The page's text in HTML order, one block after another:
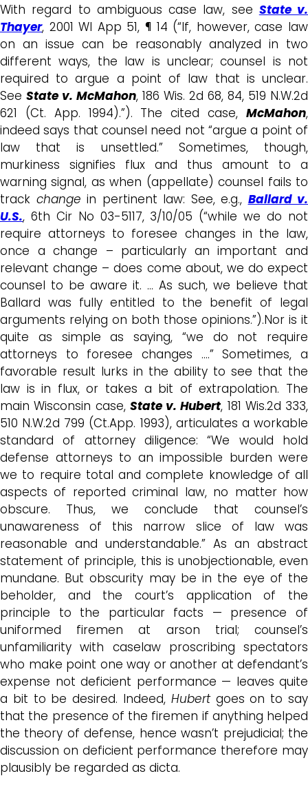
With regard to ambiguous case law, see State v.
Thayer, 2001 WI App 51, ¶ 14 (“If, however, case law
on an issue can be reasonably analyzed in two
different ways, the law is unclear; counsel is not
required to argue a point of law that is unclear.
See State v. McMahon, 186 Wis. 2d 68, 84, 519 N.W.2d
621 (Ct. App. 1994).”). The cited case, McMahon,
indeed says that counsel need not “argue a point of
law that is unsettled.” Sometimes, though,
murkiness signifies flux and thus amount to a
warning signal, as when (appellate) counsel fails to
track change in pertinent law: See, e.g., Ballard v.
U.S., 6th Cir No 03-5117, 3/10/05 (“while we do not
require attorneys to foresee changes in the law,
once a change – particularly an important and
relevant change – does come about, we do expect
counsel to be aware it. … As such, we believe that
Ballard was fully entitled to the benefit of legal
arguments relying on both those opinions.”).Nor is it
quite as simple as saying, “we do not require
attorneys to foresee changes ….” Sometimes, a
favorable result lurks in the ability to see that the
law is in flux, or takes a bit of extrapolation. The
main Wisconsin case, State v. Hubert, 181 Wis.2d 333,
510 N.W.2d 799 (Ct.App. 1993), articulates a workable
standard of attorney diligence: “We would hold
defense attorneys to an impossible burden were
we to require total and complete knowledge of all
aspects of reported criminal law, no matter how
obscure. Thus, we conclude that counsel’s
unawareness of this narrow slice of law was
reasonable and understandable.” As an abstract
statement of principle, this is unobjectionable, even
mundane. But obscurity may be in the eye of the
beholder, and the court’s application of the
principle to the particular facts — presence of
uniformed firemen at arson trial; counsel’s
unfamiliarity with caselaw proscribing spectators
who make point one way or another at defendant’s
expense not deficient performance — leaves quite
a bit to be desired. Indeed, Hubertgoes on to say
that the presence of the firemen if anything helped
the theory of defense, hence wasn’t prejudicial; the
discussion on deficient performance therefore may
plausibly be regarded as dicta.